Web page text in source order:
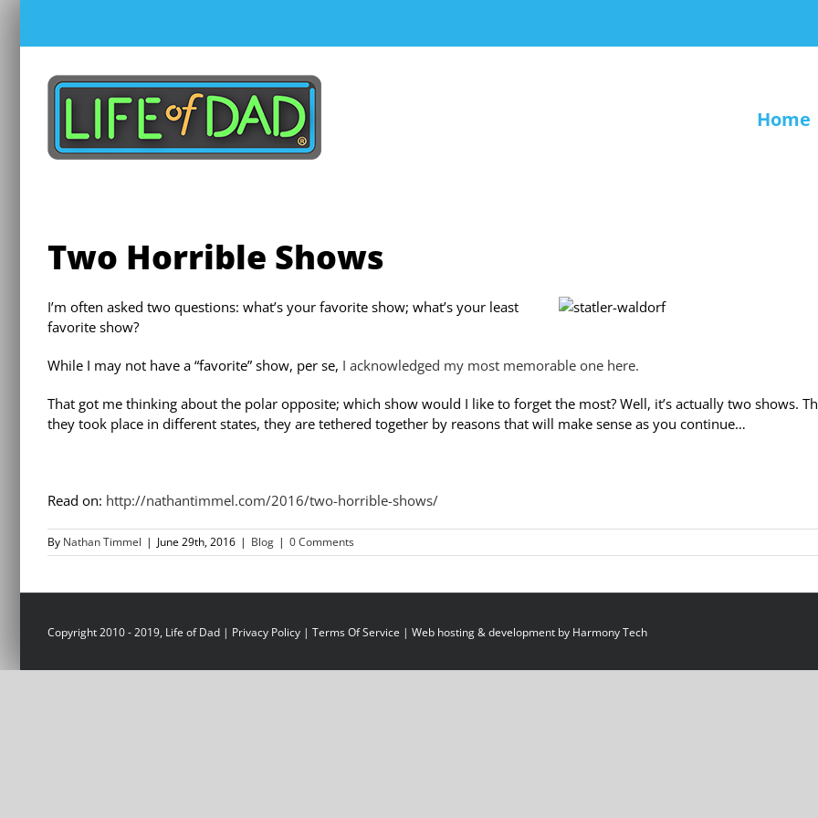
content
Home
Two Horrible Shows
I’m often asked two questions: what’s your favorite show; what’s your least
favorite show?
While I may not have a “favorite” show, per se, I acknowledged my most memorable one here.
That got me thinking about the polar opposite; which show would I like to forget the most? Well, it’s actually two shows.
they took place in different states, they are tethered together by reasons that will make sense as you continue…
Read on: http://nathantimmel.com/2016/two-horrible-shows/
By Nathan Timmel | June 29th, 2016 | Blog | 0 Comments
Copyright 2010 - 2019, Life of Dad | Privacy Policy | Terms Of Service | Web hosting & development by Harmony Tech